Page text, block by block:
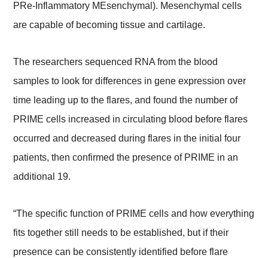
PRe-Inflammatory MEsenchymal). Mesenchymal cells
are capable of becoming tissue and cartilage.
The researchers sequenced RNA from the blood
samples to look for differences in gene expression over
time leading up to the flares, and found the number of
PRIME cells increased in circulating blood before flares
occurred and decreased during flares in the initial four
patients, then confirmed the presence of PRIME in an
additional 19.
“The specific function of PRIME cells and how everything
fits together still needs to be established, but if their
presence can be consistently identified before flare